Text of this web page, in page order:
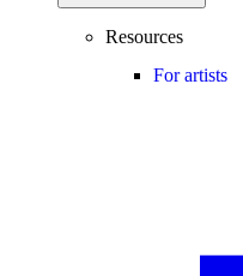
Resources
For artists